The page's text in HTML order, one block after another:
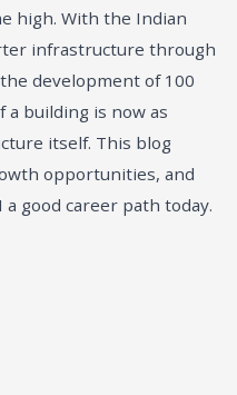
high. With the Indian
infrastructure through
development of 100
a building is now as
itself. This blog
opportunities, and
good career path today.